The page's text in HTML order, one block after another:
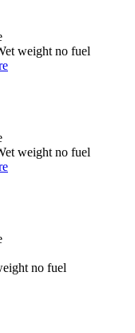
weight no fuel
weight no fuel
no fuel